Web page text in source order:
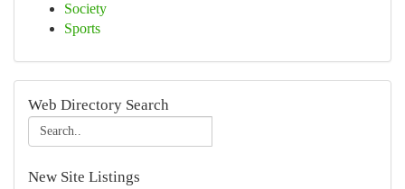
Society
Sports
Web Directory Search
New Site Listings